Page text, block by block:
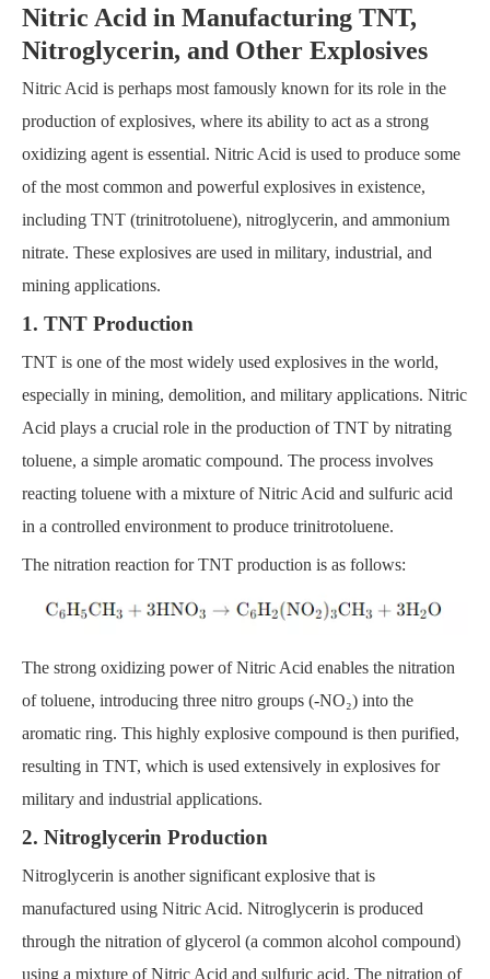
Nitric Acid in Manufacturing TNT,
Nitroglycerin, and Other Explosives
Nitric Acid is perhaps most famously known for its role in the
production of explosives, where its ability to act as a strong
oxidizing agent is essential. Nitric Acid is used to produce some
of the most common and powerful explosives in existence,
including TNT (trinitrotoluene), nitroglycerin, and ammonium
nitrate. These explosives are used in military, industrial, and
mining applications.
1. TNT Production
TNT is one of the most widely used explosives in the world,
especially in mining, demolition, and military applications. Nitric
Acid plays a crucial role in the production of TNT by nitrating
toluene, a simple aromatic compound. The process involves
reacting toluene with a mixture of Nitric Acid and sulfuric acid
in a controlled environment to produce trinitrotoluene.
The nitration reaction for TNT production is as follows:
The strong oxidizing power of Nitric Acid enables the nitration
of toluene, introducing three nitro groups (-NO₂) into the
aromatic ring. This highly explosive compound is then purified,
resulting in TNT, which is used extensively in explosives for
military and industrial applications.
2. Nitroglycerin Production
Nitroglycerin is another significant explosive that is
manufactured using Nitric Acid. Nitroglycerin is produced
through the nitration of glycerol (a common alcohol compound)
using a mixture of Nitric Acid and sulfuric acid. The nitration of